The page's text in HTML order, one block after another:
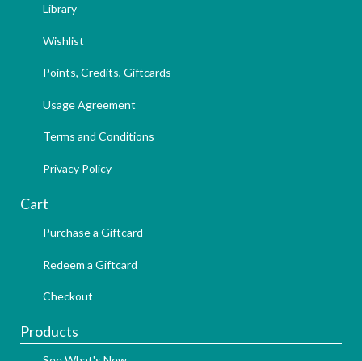
Library
Wishlist
Points, Credits, Giftcards
Usage Agreement
Terms and Conditions
Privacy Policy
Cart
Purchase a Giftcard
Redeem a Giftcard
Checkout
Products